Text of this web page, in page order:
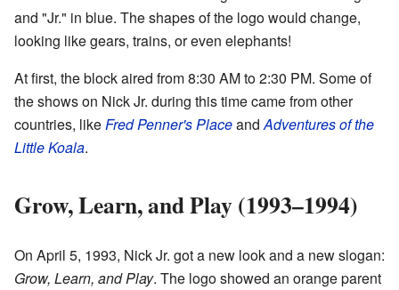
and "Jr." in blue. The shapes of the logo would change,
looking like gears, trains, or even elephants!
At first, the block aired from 8:30 AM to 2:30 PM. Some of
the shows on Nick Jr. during this time came from other
countries, likeFred Penner's PlaceandAdventures of the
Little Koala.
Grow, Learn, and Play (1993–1994)
On April 5, 1993, Nick Jr. got a new look and a new slogan:
Grow, Learn, and Play. The logo showed an orange parent